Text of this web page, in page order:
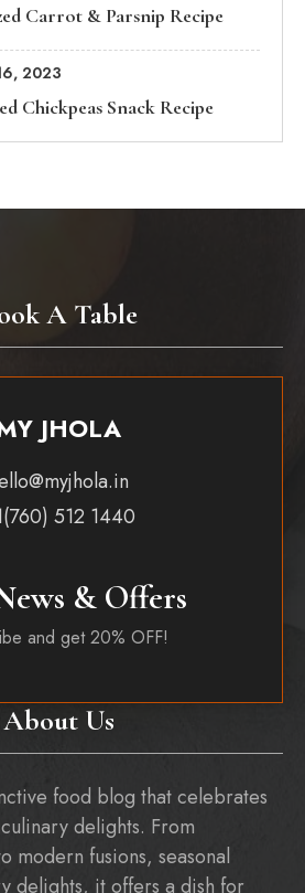
Carrot & Parsnip Recipe
2023
Chickpeas Snack Recipe
About Us
food blog that celebrates
delights. From
modern fusions, seasonal
delights, it offers a dish for
A Table
JHOLA
512 1440
& Offers
and get 20% OFF!